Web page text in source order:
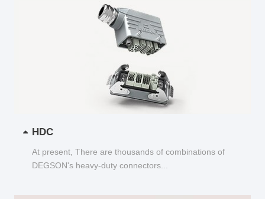
HDC
At present, There are thousands of combinations of
DEGSON's heavy-duty connectors...